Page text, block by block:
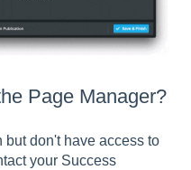
Page Manager?
but don't have access to
your Success